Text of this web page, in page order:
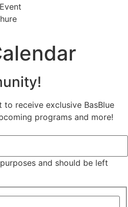
to receive exclusive BasBlue
programs and more!
and should be left